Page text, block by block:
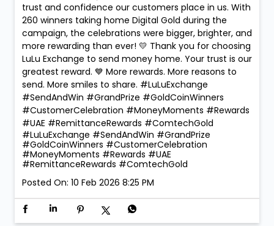
trust and confidence our customers place in us. With
260 winners taking home Digital Gold during the
campaign, the celebrations were bigger, brighter, and
more rewarding than ever! 💛 Thank you for choosing
LuLu Exchange to send money home. Your trust is our
greatest reward. 💙 More rewards. More reasons to
send. More smiles to share. #LuLuExchange
#SendAndWin #GrandPrize #GoldCoinWinners
#CustomerCelebration #MoneyMoments #Rewards
#UAE #RemittanceRewards #ComtechGold
#LuLuExchange #SendAndWin #GrandPrize
#GoldCoinWinners #CustomerCelebration
#MoneyMoments #Rewards #UAE
#RemittanceRewards #ComtechGold
Posted On: 10 Feb 2026 8:25 PM